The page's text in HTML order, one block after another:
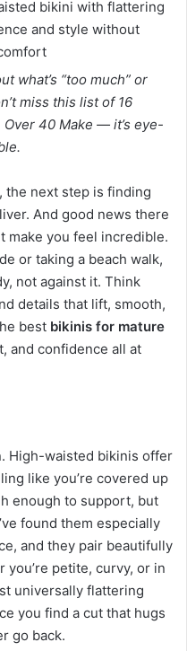
what’s “too much” or
miss this list of 16
40 Make — it’s eye-
the next step is finding
And good news there
make you feel incredible.
or taking a beach walk,
not against it. Think
details that lift, smooth,
best bikinis for mature
and confidence all at
High-waisted bikinis offer
like you’re covered up
enough to support, but
found them especially
and they pair beautifully
petite, curvy, or in
universally flattering
you find a cut that hugs
go back.